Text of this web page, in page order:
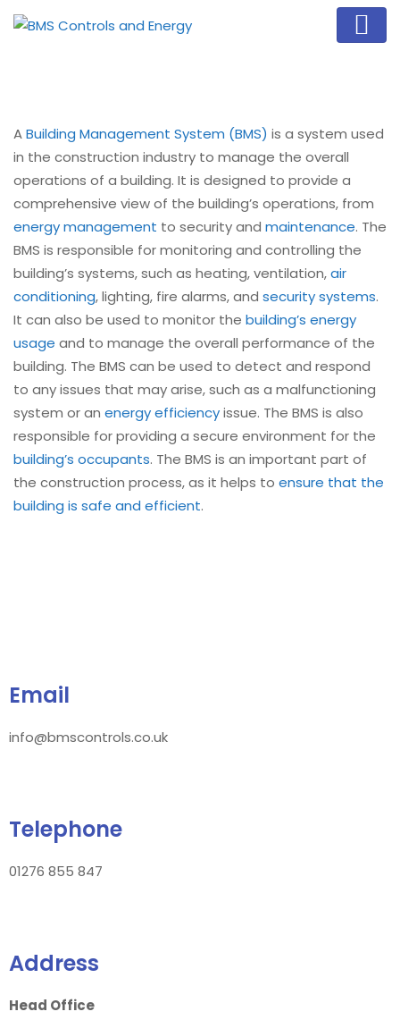
ABuilding Management System (BMS) is a system used
in the construction industry to manage the overall
operations of a building. It is designed to provide a
comprehensive view of the building’s operations, from
energy management to security and maintenance. The
BMS is responsible for monitoring and controlling the
building’s systems, such as heating, ventilation,air
conditioning, lighting, fire alarms, and security systems.
It can also be used to monitor the building’s energy
usage and to manage the overall performance of the
building. The BMS can be used to detect and respond
to any issues that may arise, such as a malfunctioning
system or an energy efficiencyissue. The BMS is also
responsible for providing a secure environment for the
building’s occupants. The BMS is an important part of
the construction process, as it helps to ensure that the
building is safe and efficient.
Email
info@bmscontrols.co.uk
Telephone
01276 855 847
Address
Head Office